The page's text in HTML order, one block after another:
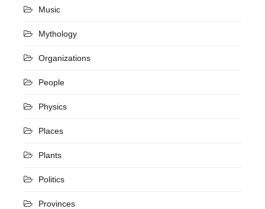
Music
Mythology
Organizations
People
Physics
Places
Plants
Politics
Provinces